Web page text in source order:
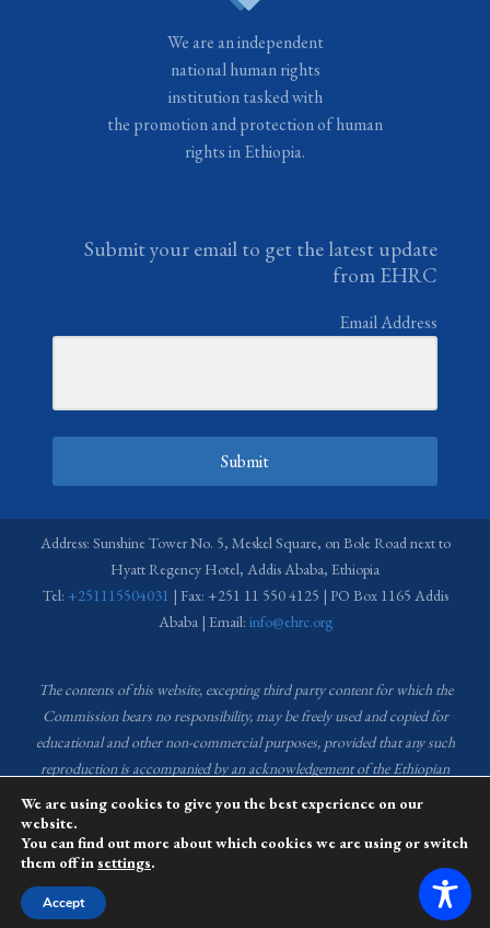
We are an independent
national human rights
institution tasked with
the promotion and protection of human
rights in Ethiopia.
Submit your email to get the latest update
from EHRC
Email Address
Submit
Address: Sunshine Tower No. 5, Meskel Square, on Bole Road next to
Hyatt Regency Hotel, Addis Ababa, Ethiopia
Tel: +251115504031 | Fax: +251 11 550 4125 | PO Box 1165 Addis
Ababa | Email: info@ehrc.org
The contents of this website, excepting third party content for which the
Commission bears no responsibility,may be freely used and copied for
educational and other non-commercial purposes, provided that any such
reproduction is accompanied by an acknowledgement of the Ethiopian
Human Rights Commission (EHRC). Source of images used in the content
of this website: EHRC Media and Communications Department Archive
and Creative Common License.
This website is managed by the Media and Communications team of the
Ethiopian Human Rights Commission (EHRC).
We are using cookies to give you the best experience on our
website.
You can find out more about which cookies we are using or switch
them off insettings.
Accept